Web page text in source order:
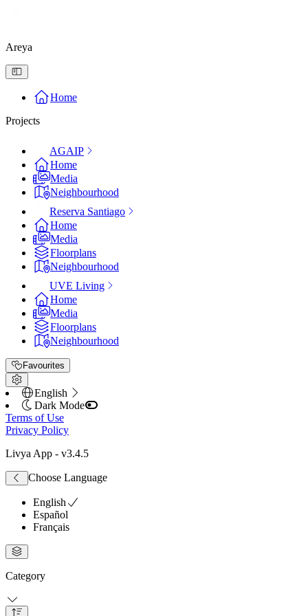
Areya
Home
Projects
AGAIP
Home
Media
Neighbourhood
Reserva Santiago
Home
Media
Floorplans
Neighbourhood
UVE Living
Home
Media
Floorplans
Neighbourhood
Favourites
English
Dark Mode
Terms of Use
Privacy Policy
Livya App - v3.4.5
Choose Language
English
Español
Français
Category